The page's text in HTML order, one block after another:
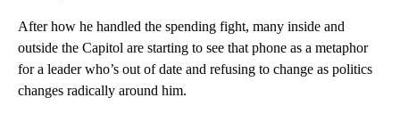
After how he handled the spending fight, many inside and
outside the Capitol are starting to see that phone as a metaphor
for a leader who’s out of date and refusing to change as politics
changes radically around him.